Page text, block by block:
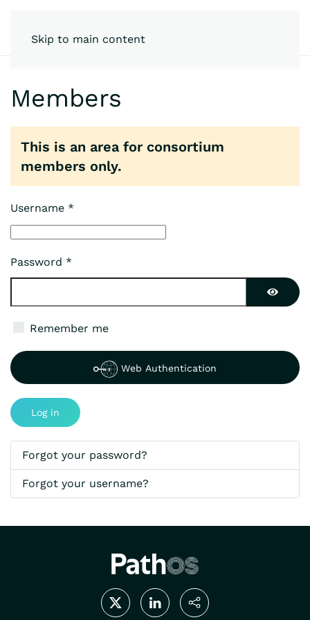
Skip to main content
Members
This is an area for consortium
members only.
Username *
Password *
Remember me
Web Authentication
Log in
Forgot your password?
Forgot your username?